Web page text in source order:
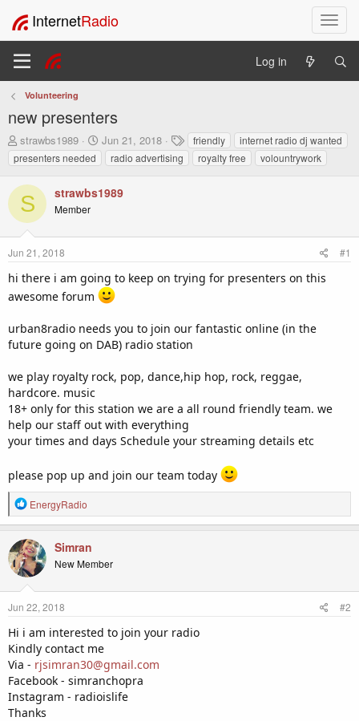
T
o
l
a
v
InternetRadio
Log in
Volunteering
new presenters
T
h
r
e
a
d
s
t
a
e
strawbs1989
S
a
t
t
Jun 21, 2018
T
a
g
friendly
internet radio dj wanted
presenters needed
radio advertising royalty free volountrywork
S strawbs1989
Member
Jun 21, 2018 #1
hi there i am going to keep on trying for presenters on this
awesome forum
urban8radio needs you to join our fantastic online (in the
future going on DAB) radio station
we play royalty rock, pop, dance,hip hop, rock, reggae,
hardcore. music
18+ only for this station we are a all round friendly team. we
help our staff out with everything
your times and days Schedule your streaming details etc
please pop up and join our team today
R
e
c
t
i
o
s
EnergyRadio
Simran
New Member
Jun 22, 2018 #2
Hi i am interested to join your radio
Kindly contact me
Via - rjsimran30@gmail.com
Facebook - simranchopra
Instagram - radioislife
Thanks